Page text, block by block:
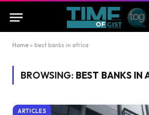
Home » best banks in africa
BROWSING: BEST BANKS IN
ARTICLES